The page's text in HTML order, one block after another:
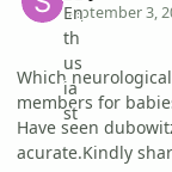
September 3,
Which
members for
Have seen
acurate.Kindly